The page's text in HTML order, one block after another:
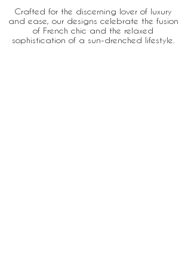
Crafted for the discerning lover of luxury
and ease, our designs celebrate the fusion
of French chic and the relaxed
sophistication of a sun-drenched lifestyle.